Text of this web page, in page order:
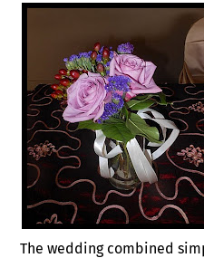
The wedding combined